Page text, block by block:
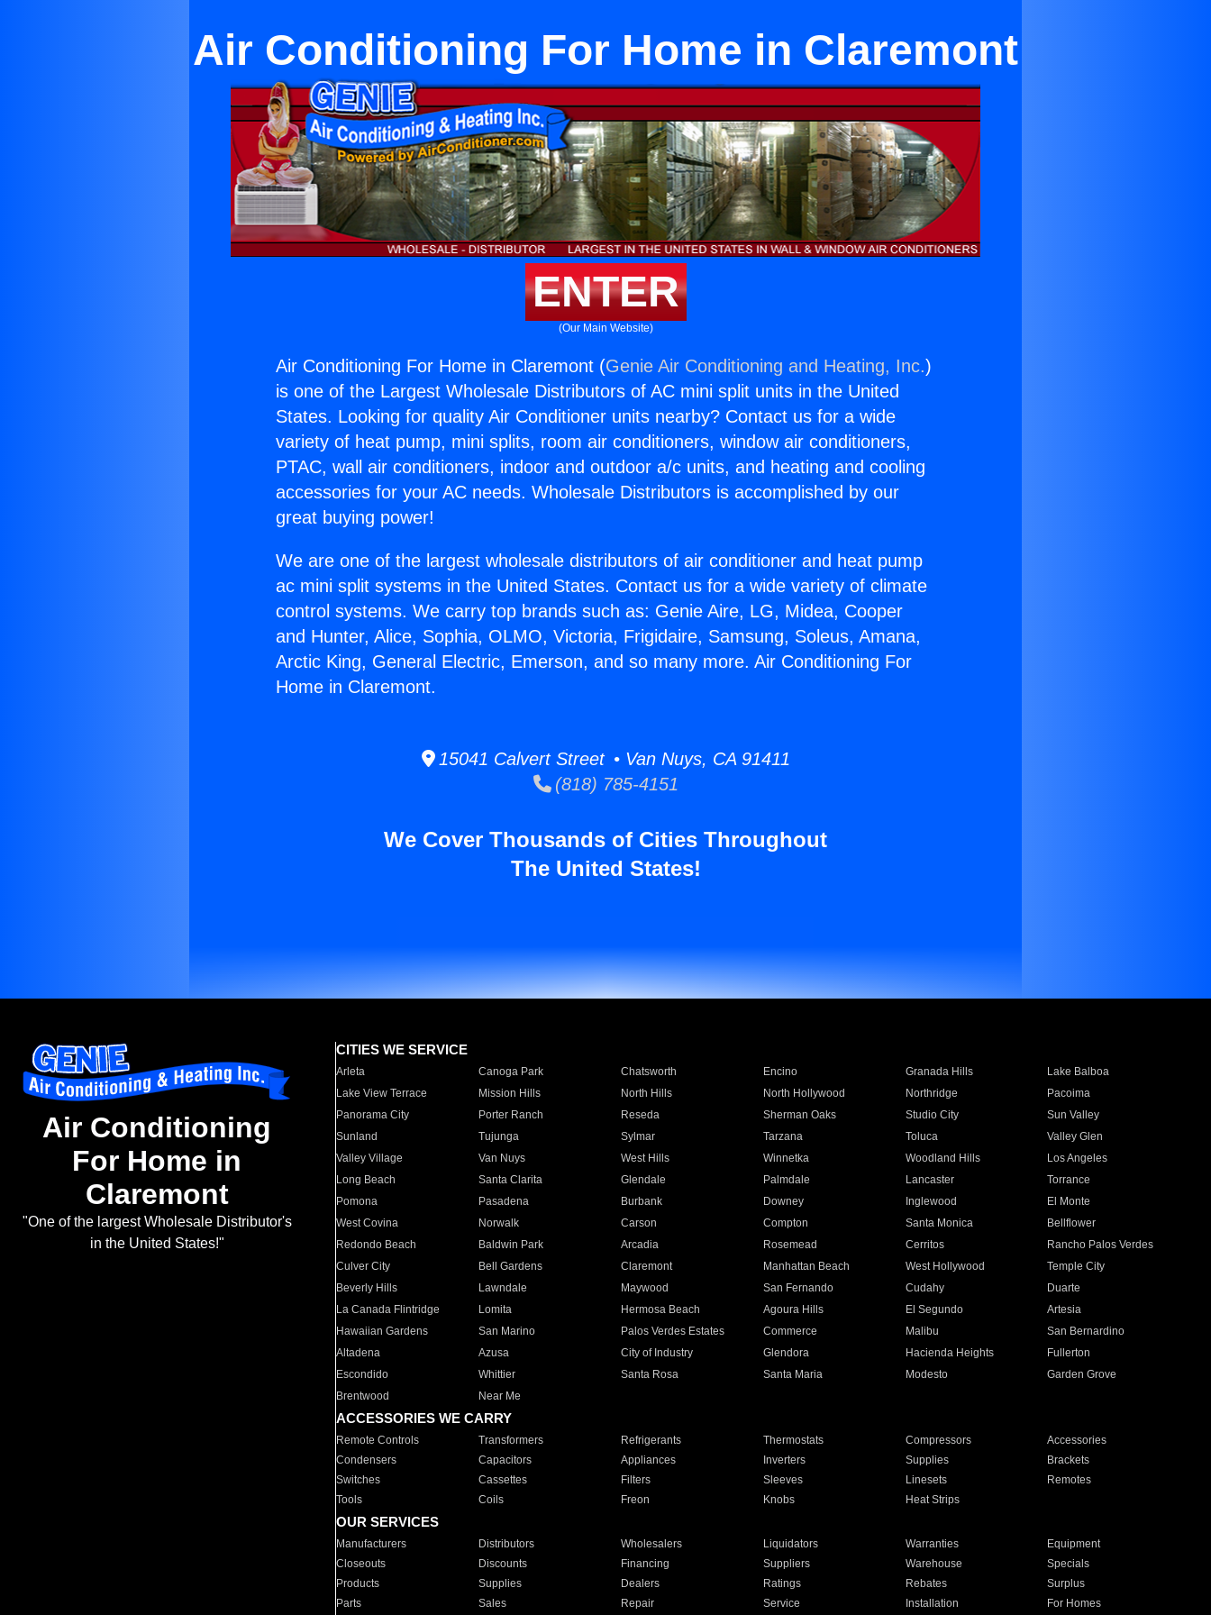
Air Conditioning For Home in Claremont
ENTER
(Our Main Website)
Air Conditioning For Home in Claremont (Genie Air Conditioning and Heating, Inc.)
is one of the Largest Wholesale Distributors of AC mini split units in the United
States. Looking for quality Air Conditioner units nearby? Contact us for a wide
variety of heat pump, mini splits, room air conditioners, window air conditioners,
PTAC, wall air conditioners, indoor and outdoor a/c units, and heating and cooling
accessories for your AC needs. Wholesale Distributors is accomplished by our
great buying power!
We are one of the largest wholesale distributors of air conditioner and heat pump
ac mini split systems in the United States. Contact us for a wide variety of climate
control systems. We carry top brands such as: Genie Aire, LG, Midea, Cooper
and Hunter, Alice, Sophia, OLMO, Victoria, Frigidaire, Samsung, Soleus, Amana,
Arctic King, General Electric, Emerson, and so many more. Air Conditioning For
Home in Claremont.
15041 Calvert Street • Van Nuys, CA 91411
(818) 785-4151
We Cover Thousands of Cities Throughout
The United States!
Air Conditioning
For Home in
Claremont
"One of the largest Wholesale Distributor's
in the United States!"
CITIES WE SERVICE
Arleta Canoga Park Chatsworth Encino Granada Hills
Lake Balboa
Lake View Terrace
Mission Hills North Hills North Hollywood Northridge
Pacoima
Panorama City
Porter Ranch Reseda Sherman Oaks Studio City
Sun Valley
Sunland
Tujunga Sylmar Tarzana Toluca
Valley Glen
Valley Village
Van Nuys West Hills Winnetka Woodland Hills
Los Angeles
Long Beach
Santa Clarita Glendale Palmdale Lancaster
Torrance
Pomona
Pasadena Burbank Downey Inglewood
El Monte
West Covina
Norwalk Carson Compton Santa Monica
Bellflower
Redondo Beach
Baldwin Park Arcadia Rosemead Cerritos
Rancho Palos Verdes
Culver City
Bell Gardens Claremont Manhattan Beach West Hollywood
Temple City
Beverly Hills
Lawndale Maywood San Fernando Cudahy
Duarte
La Canada Flintridge
Lomita Hermosa Beach Agoura Hills El Segundo
Artesia
Hawaiian Gardens
San Marino Palos Verdes Estates Commerce Malibu
San Bernardino
Altadena
Azusa City of Industry Glendora Hacienda Heights
Fullerton
Escondido
Whittier Santa Rosa Santa Maria Modesto
Garden Grove
Brentwood
Near Me
ACCESSORIES WE CARRY
Remote Controls Transformers Refrigerants Thermostats Compressors
Accessories
Condensers
Capacitors Appliances Inverters Supplies
Brackets
Switches
Cassettes Filters Sleeves Linesets
Remotes
Tools
Coils Freon Knobs Heat Strips
OUR SERVICES
Manufacturers Distributors Wholesalers Liquidators Warranties
Equipment
Closeouts
Discounts Financing Suppliers Warehouse
Specials
Products
Supplies Dealers Ratings Rebates
Surplus
Parts
Sales Repair Service Installation For Homes